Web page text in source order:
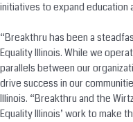
initiatives to expand education
“Breakthru has been a
Equality Illinois. While we
parallels between our
drive success in our
Illinois. “Breakthru and the
Equality Illinois’ work to make